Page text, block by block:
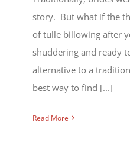
story. But what if the
of tulle billowing after
shuddering and ready
alternative to a
best way to find [...]
Read More